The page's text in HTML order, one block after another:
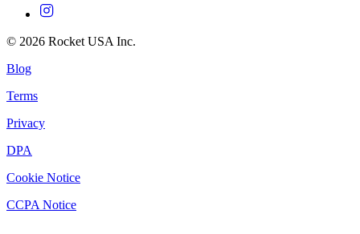
© 2026 Rocket USA Inc.
Blog
Terms
Privacy
DPA
Cookie Notice
CCPA Notice